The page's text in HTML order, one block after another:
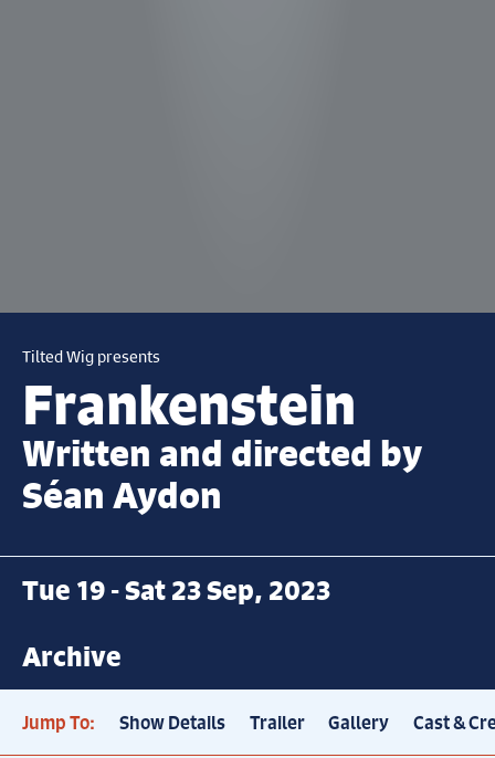
Tilted Wig presents
Frankenstein
Written and directed by
Séan Aydon
Tue 19 - Sat 23 Sep, 2023
Archive
Jump To: Show Details Trailer Gallery Cast &